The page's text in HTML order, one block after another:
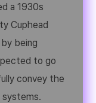
a 1930s
Cuphead
being
to go
convey the